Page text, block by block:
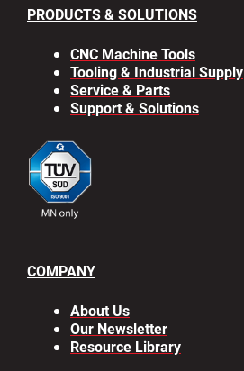
PRODUCTS & SOLUTIONS
CNC Machine Tools
Tooling & Industrial Supply
Service & Parts
Support & Solutions
COMPANY
About Us
Our Newsletter
Resource Library